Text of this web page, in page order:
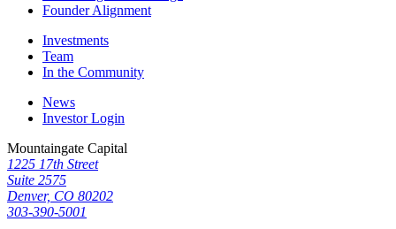
Founder Alignment
Investments
Team
In the Community
News
Investor Login
Mountaingate Capital
1225 17th Street
Suite 2575
Denver, CO 80202
303-390-5001